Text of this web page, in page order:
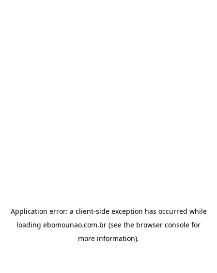
Application error: a client-side exception has occurred while
loading ebomounao.com.br (see the browser console for
more information).